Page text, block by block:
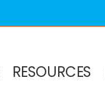
RESOURCES